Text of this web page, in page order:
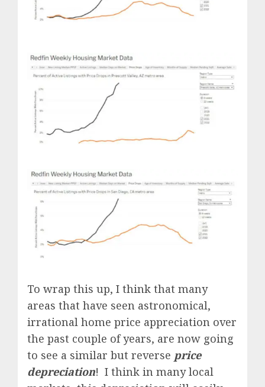
To wrap this up, I think that many
areas that have seen astronomical,
irrational home price appreciation over
the past couple of years, are now going
to see a similar but reverse price
depreciation! I think in many local